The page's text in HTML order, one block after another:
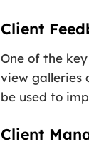
Client
One of the
view galleries
be used to
Client